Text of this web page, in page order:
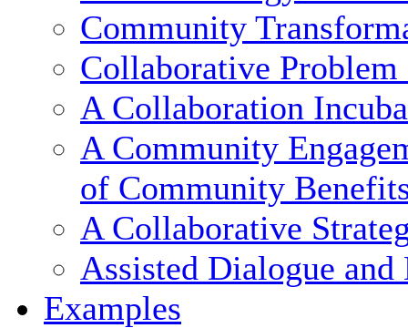
Community
Collaborative
A Collaboration
A Community
of Community
A Collaborative
Assisted Dialogue
Examples